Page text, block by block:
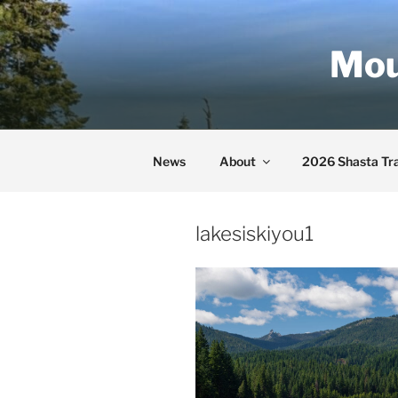
Skip
to
content
News About 2026 Shasta
lakesiskiyou1